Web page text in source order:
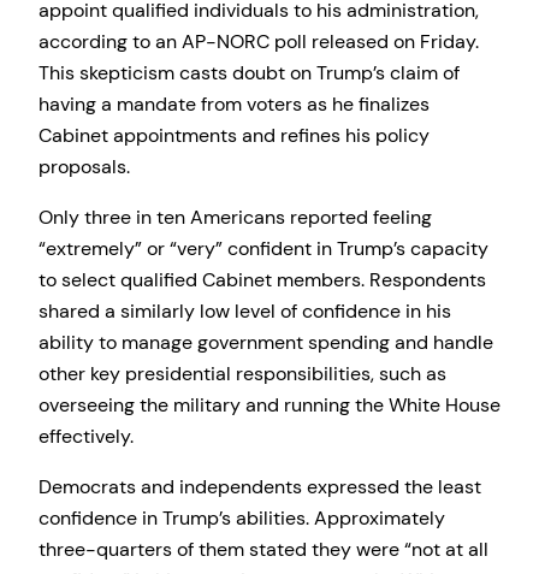
appoint qualified individuals to his administration,
according to an AP-NORC poll released on Friday.
This skepticism casts doubt on Trump’s claim of
having a mandate from voters as he finalizes
Cabinet appointments and refines his policy
proposals.
Only three in ten Americans reported feeling
“extremely” or “very” confident in Trump’s capacity
to select qualified Cabinet members. Respondents
shared a similarly low level of confidence in his
ability to manage government spending and handle
other key presidential responsibilities, such as
overseeing the military and running the White House
effectively.
Democrats and independents expressed the least
confidence in Trump’s abilities. Approximately
three-quarters of them stated they were “not at all